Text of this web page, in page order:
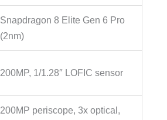
Snapdragon 8 Elite Gen 6 Pro
(2nm)
200MP, 1/1.28″ LOFIC sensor
200MP periscope, 3x optical,